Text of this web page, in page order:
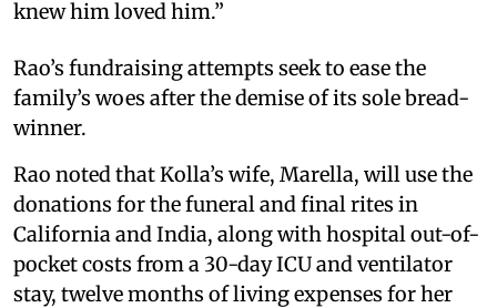
knew him loved him.”
Rao’s fundraising attempts seek to ease the
family’s woes after the demise of its sole bread-
winner.
Rao noted that Kolla’s wife, Marella, will use the
donations for the funeral and final rites in
California and India, along with hospital out-of-
pocket costs from a 30-day ICU and ventilator
stay, twelve months of living expenses for her